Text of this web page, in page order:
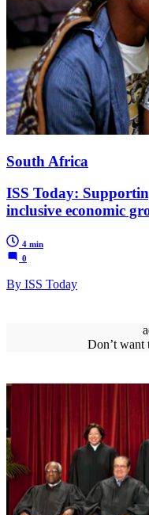
South Africa
ISS Today:
inclusive economic
4 min
0
By ISS Today
Don’t want